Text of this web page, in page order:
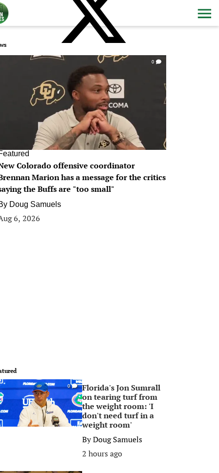
0
Colorado offensive coordinator
Marion has a message for the critics
the Buffs are "too small"
Doug Samuels
6, 2026
0
Florida's Jon Sumrall
on tearing turf from
the weight room: 'I
don't need turf in a
weight room'
ByDoug Samuels
2 hours ago